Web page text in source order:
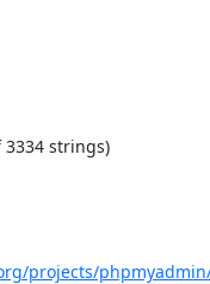
3334 strings)
projects/